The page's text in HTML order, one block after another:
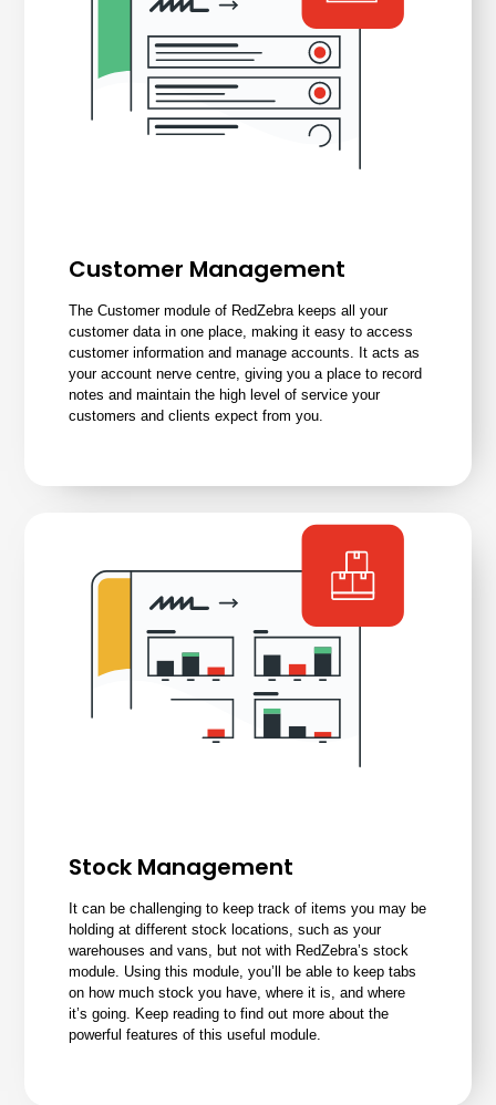
Customer Management
The Customer module of RedZebra keeps all your
customer data in one place, making it easy to access
customer information and manage accounts. It acts as
your account nerve centre, giving you a place to record
notes and maintain the high level of service your
customers and clients expect from you.
Stock Management
It can be challenging to keep track of items you may be
holding at different stock locations, such as your
warehouses and vans, but not with RedZebra’sstock
module. Using this module, you’ll be able to keep tabs
on how much stock you have, where it is, and where
it’s going. Keep reading to find out more about the
powerful features of this useful module.